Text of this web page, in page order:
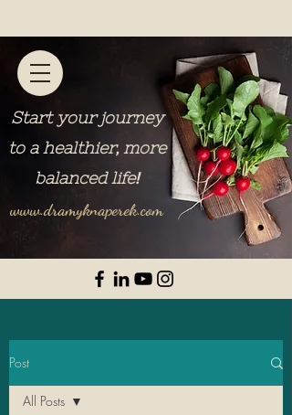
Start your journey
to a healthier, more
balanced life!
www.dramyknaperek.com
Post
All Posts